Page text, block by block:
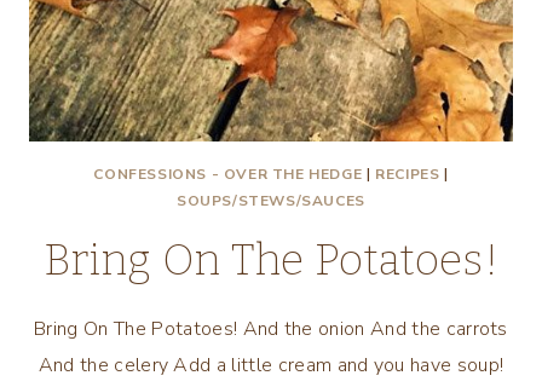
CONFESSIONS - OVER THE HEDGE | RECIPES |
SOUPS/STEWS/SAUCES
Bring On The Potatoes!
Bring On The Potatoes! And the onion And the carrots
And the celery Add a little cream and you have soup!